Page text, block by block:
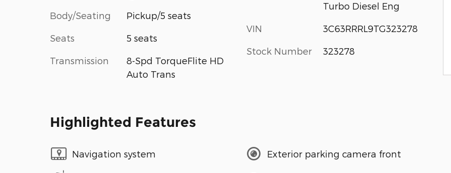
Body/Seating Pickup/5 seats
Seats 5 seats
Transmission
8-Spd TorqueFlite HD
Auto Trans
Turbo Diesel Eng
VIN 3C63RRRL9TG323278
Stock Number 323278
Highlighted Features
Navigation system Exterior parking camera front